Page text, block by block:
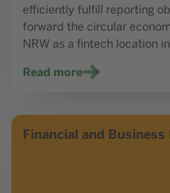
efficiently fulfill reporting
forward the circular
NRW as a fintech location
Read more
Read more
Financial and